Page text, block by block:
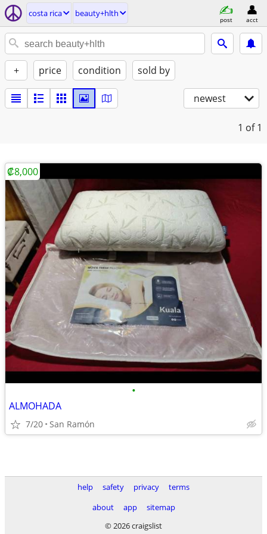
costa rica beauty+hlth
post acct
+ price condition sold by
newest
1 of 1
•
ALMOHADA
7/20 San Ramón
₡8,000
help safety privacy
terms
about
app
sitemap
© 2026 craigslist